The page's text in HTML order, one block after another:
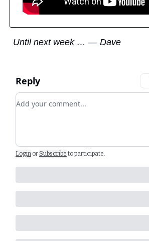
Until next week … — Dave
Reply
Add your comment
Login or Subscribe to participate.